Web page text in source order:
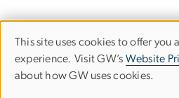
805 21st Street, NW
Suite 301
Use
of
This site uses cookies to offer you
experience. Visit GW’s Website
about how GW uses cookies.